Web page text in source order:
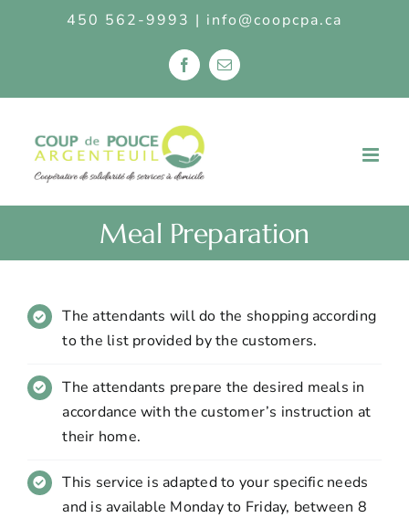
n
e
450 562-9993 | info@coopcpa.ca
F
c
b
o
o
k
E
a
Meal Preparation
The attendants will do the shopping according
to the list provided by the customers.
The attendants prepare the desired meals in
accordance with the customer’s instruction at
their home.
This service is adapted to your specific needs
and is available Monday to Friday, between 8